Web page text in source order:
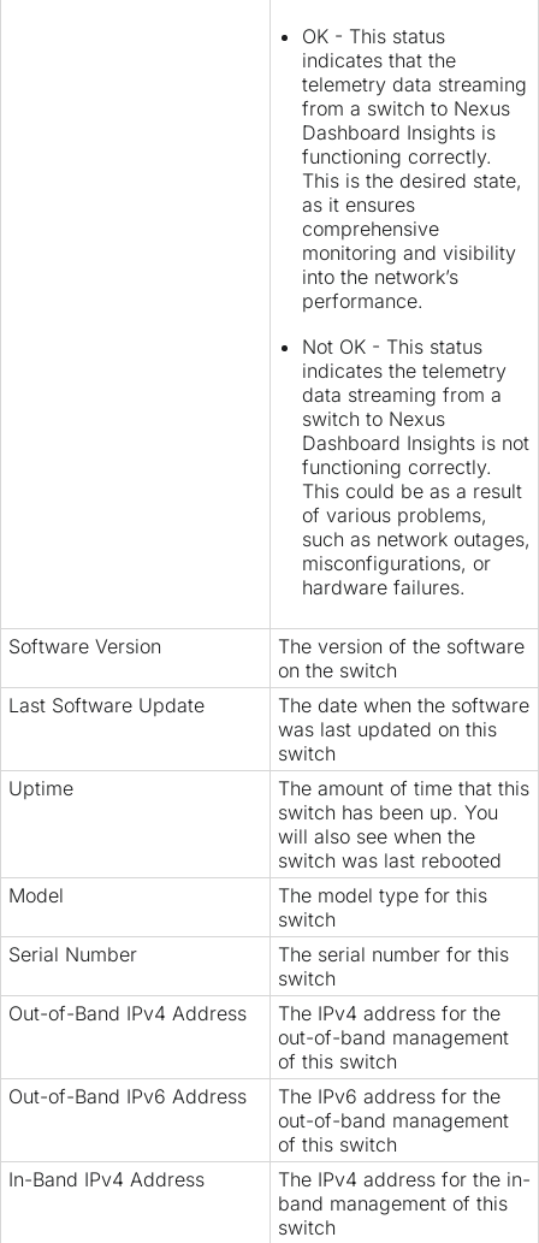
OK - This status
indicates that the
telemetry data streaming
from a switch to Nexus
Dashboard Insights is
functioning correctly.
This is the desired state,
as it ensures
comprehensive
monitoring and visibility
into the network’s
performance.
Not OK - This status
indicates the telemetry
data streaming from a
switch to Nexus
Dashboard Insights is not
functioning correctly.
This could be as a result
of various problems,
such as network outages,
misconfigurations, or
hardware failures.
Software Version
The version of the software
on the switch
Last Software Update
The date when the software
was last updated on this
switch
Uptime
The amount of time that this
switch has been up. You
will also see when the
switch was last rebooted
Model
The model type for this
switch
Serial Number
The serial number for this
switch
Out-of-Band IPv4 Address
The IPv4 address for the
out-of-band management
of this switch
Out-of-Band IPv6 Address
The IPv6 address for the
out-of-band management
of this switch
In-Band IPv4 Address
The IPv4 address for the in-
band management of this
switch